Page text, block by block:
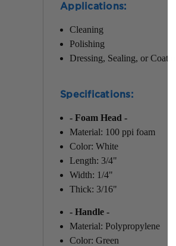
Applications:
Cleaning
Polishing
Dressing, Sealing, or Coating
Specifications:
- Foam Head -
Material: 100 ppi foam
Color: White
Length: 3/4"
Width: 1/4"
Thick: 3/16"
- Handle -
Material: Polypropylene
Color: Green